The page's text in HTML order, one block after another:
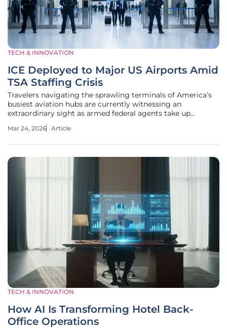
TECH & INNOVATION
ICE Deployed to Major US Airports Amid
TSA Staffing Crisis
Travelers navigating the sprawling terminals of America’s
busiest aviation hubs are currently witnessing an
extraordinary sight as armed federal agents take up
Starting Monday, March 23, 2026, the familiar landscape of
Mar 24, 2026 Article
TECH & INNOVATION
How AI Is Transforming Hotel Back-
Office Operations